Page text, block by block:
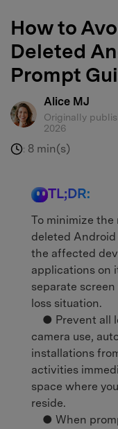
How to
Deleted
Prompt
Alice MJ
Originally
2026
: 8 min(s)
TL;DR:
To minimize
deleted
the affected
applications on
separate
loss situation.
● Prevent all
camera use,
installations
activities
space where
reside.
● When